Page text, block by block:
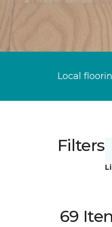
Local
Filters
69